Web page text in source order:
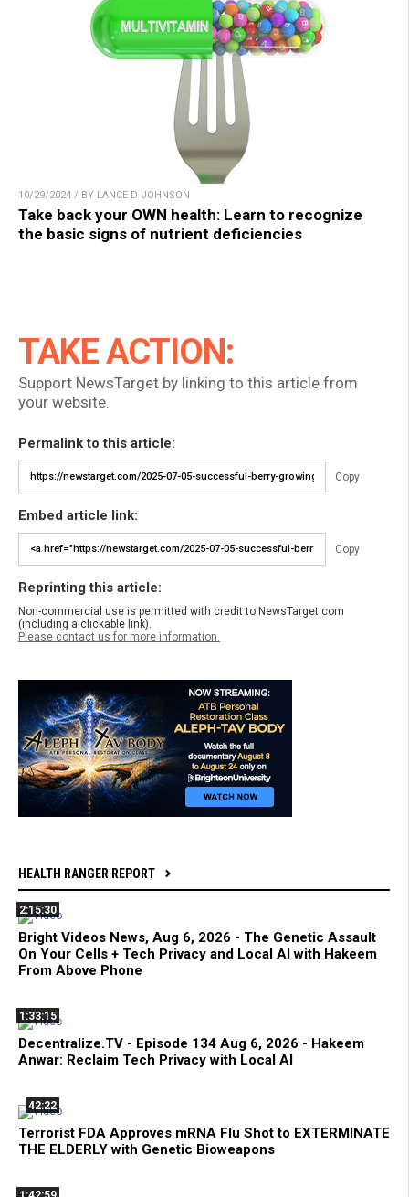
10/29/2024 / BY LANCE D JOHNSON
Take back your OWN health: Learn to recognize
the basic signs of nutrient deficiencies
TAKE ACTION:
Support NewsTarget by linking to this article from
your website.
Permalink to this article:
Copy
Embed article link:
Copy
Reprinting this article:
Non-commercial use is permitted with credit to NewsTarget.com
(including a clickable link).
Please contact us for more information.
HEALTH RANGER REPORT
2:15:30
Bright Videos News, Aug 6, 2026 - The Genetic Assault
On Your Cells + Tech Privacy and Local AI with Hakeem
From Above Phone
1:33:15
Decentralize.TV - Episode 134 Aug 6, 2026 - Hakeem
Anwar: Reclaim Tech Privacy with Local AI
42:22
Terrorist FDA Approves mRNA Flu Shot to EXTERMINATE
THE ELDERLY with Genetic Bioweapons